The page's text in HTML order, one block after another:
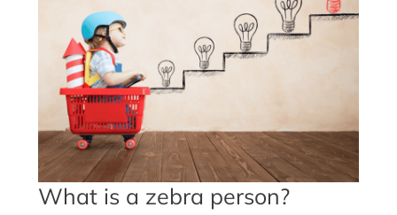
identify
What is a zebra person?